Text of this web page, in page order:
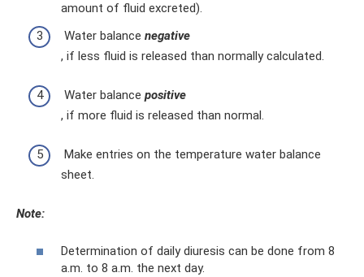
amount of fluid excreted).
Water balance negative
, if less fluid is released than normally calculated.
Water balance positive
, if more fluid is released than normal.
Make entries on the temperature water balance
sheet.
Note:
Determination of daily diuresis can be done from 8
a.m. to 8 a.m. the next day.